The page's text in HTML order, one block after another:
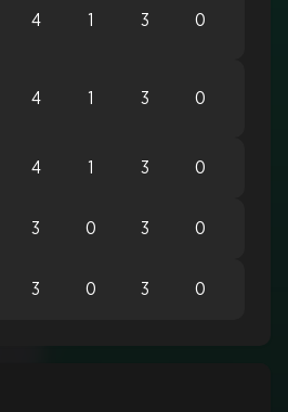
4 1 3 0
4 1 3 0
4 1 3 0
3 0 3 0
3 0 3 0